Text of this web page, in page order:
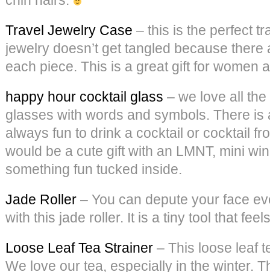
Travel Jewelry Case – this is the perfect
jewelry doesn’t get tangled because
each piece. This is a great gift for women
happy hour cocktail glass – we love all
glasses with words and symbols. There is
always fun to drink a cocktail or cocktail
would be a cute gift with an LMNT, mini
something fun tucked inside.
Jade Roller – You can depute your face
with this jade roller. It is a tiny tool that
Loose Leaf Tea Strainer – This loose leaf
We love our tea, especially in the winter.